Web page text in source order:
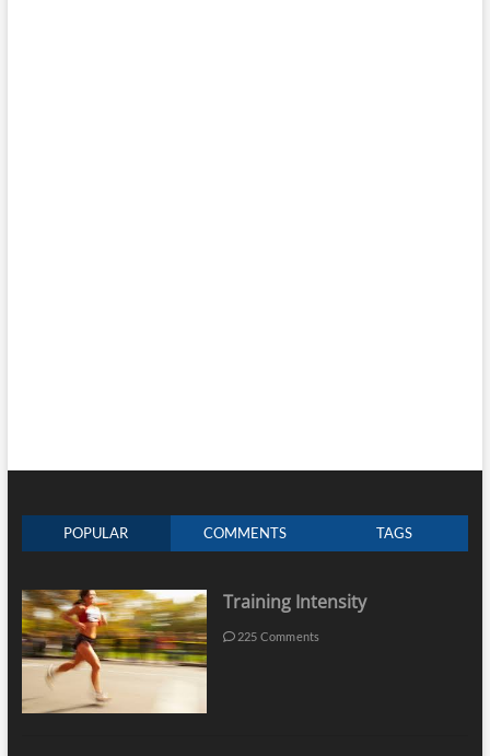
POPULAR COMMENTS TAGS
Training Intensity
225 Comments